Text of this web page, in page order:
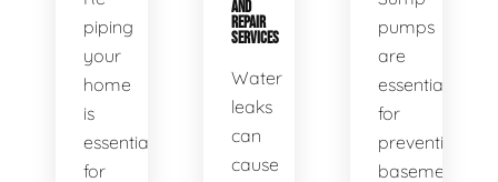
piping
your
home
is
essential
for
AND
REPAIR
SERVICES
Water
leaks
can
cause
pumps
are
essential
for
preventing
basement